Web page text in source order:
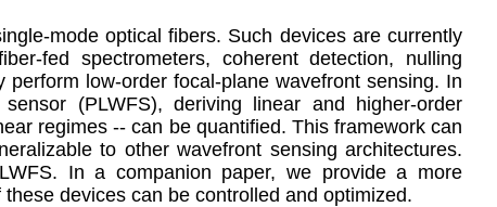
mode optical fibers. Such devices are currently
fed spectrometers, coherent detection, nulling
low-order focal-plane wavefront sensing. In
(PLWFS), deriving linear and higher-order
regimes -- can be quantified. This framework can
to other wavefront sensing architectures.
In a companion paper, we provide a more
devices can be controlled and optimized.